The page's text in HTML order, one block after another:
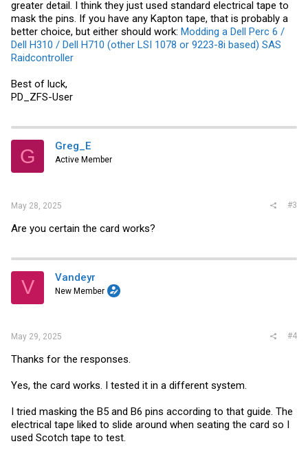
greater detail. I think they just used standard electrical tape to
mask the pins. If you have any Kapton tape, that is probably a
better choice, but either should work: Modding a Dell Perc 6 /
Dell H310 / Dell H710 (other LSI 1078 or 9223-8i based) SAS
Raidcontroller
Best of luck,
PD_ZFS-User
G Greg_E
Active Member
May 28, 2025 #3
Are you certain the card works?
V Vandeyr
New Member
May 29, 2025 #4
Thanks for the responses.
Yes, the card works. I tested it in a different system.
I tried masking the B5 and B6 pins according to that guide. The
electrical tape liked to slide around when seating the card so I
used Scotch tape to test.